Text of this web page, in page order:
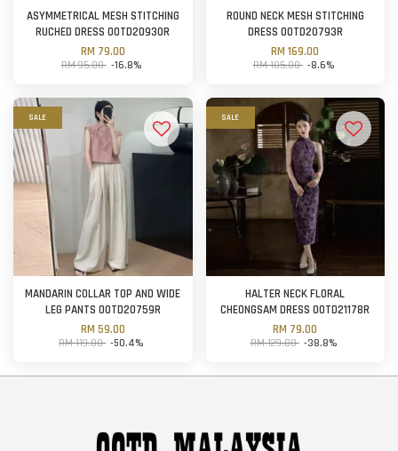
ASYMMETRICAL MESH STITCHING
RUCHED DRESS OOTD20930R
RM 79.00
RM 95.00 -16.8%
ROUND NECK MESH STITCHING
DRESS OOTD20793R
RM 169.00
RM 185.00 -8.6%
SALE
MANDARIN COLLAR TOP AND WIDE
LEG PANTS OOTD20759R
RM 59.00
RM 119.00 -50.4%
SALE
HALTER NECK FLORAL
CHEONGSAM DRESS OOTD21178R
RM 79.00
RM 129.00 -38.8%